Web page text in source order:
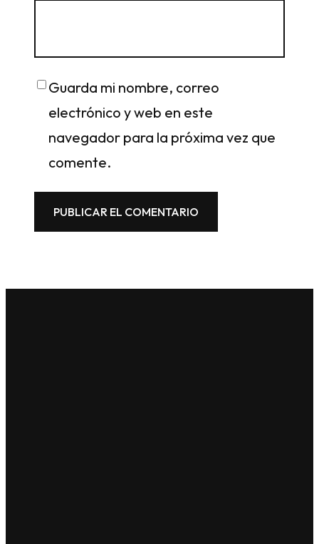
Guarda mi nombre, correo
electrónico y web en este
navegador para la próxima vez que
comente.